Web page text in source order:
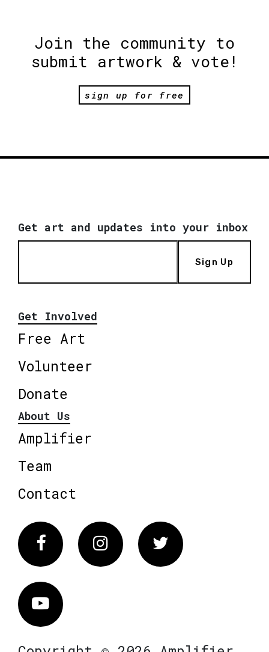
Join the community to
submit artwork & vote!
sign up for free
Get art and updates into your inbox
Sign Up
Get Involved
Free Art
Volunteer
Donate
About Us
Amplifier
Team
Contact
FacebookInstagram Twitter
Vimeo